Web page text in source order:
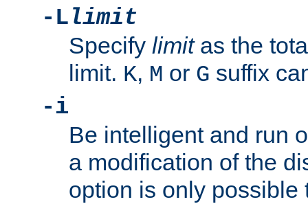
-Llimit
Specify limitas the
limit. K, M or G suffix
-i
Be intelligent and run
a modification of the
option is only